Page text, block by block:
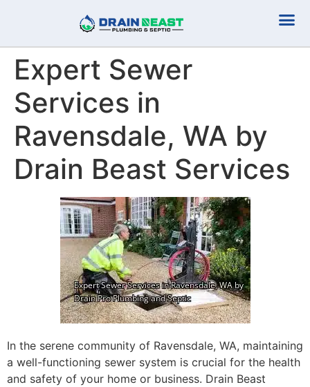
Expert Sewer
Services in
Ravensdale, WA by
Drain Beast Services
In the serene community of Ravensdale, WA, maintaining
a well-functioning sewer system is crucial for the health
and safety of your home or business. Drain Beast